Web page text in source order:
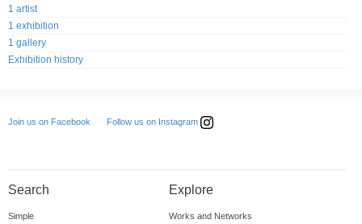
1 artist
1 exhibition
1 gallery
Exhibition history
Join us on Facebook Follow us on Instagram
Search
Simple
Explore
Works and Networks